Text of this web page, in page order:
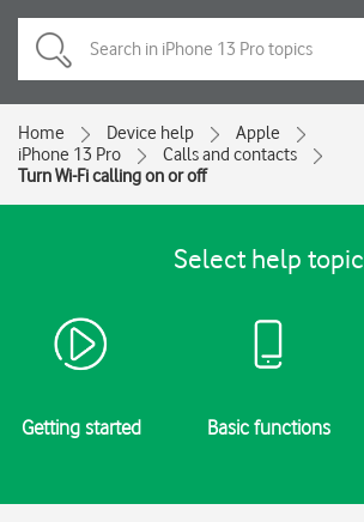
Home Device help
Apple
iPhone 13 Pro
Calls and contacts
Turn Wi-Fi calling on or off
Select help topic
Getting started Basic functions